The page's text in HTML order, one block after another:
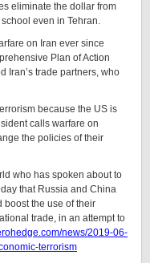
eliminate the dollar from
even in Tehran.
on Iran ever since
Plan of Action
Iran’s trade partners, who
because the US is
calls warfare on
the policies of their
who has spoken about to
that Russia and China
boost the use of their
trade, in an attempt to
news/2019-06-
terrorism